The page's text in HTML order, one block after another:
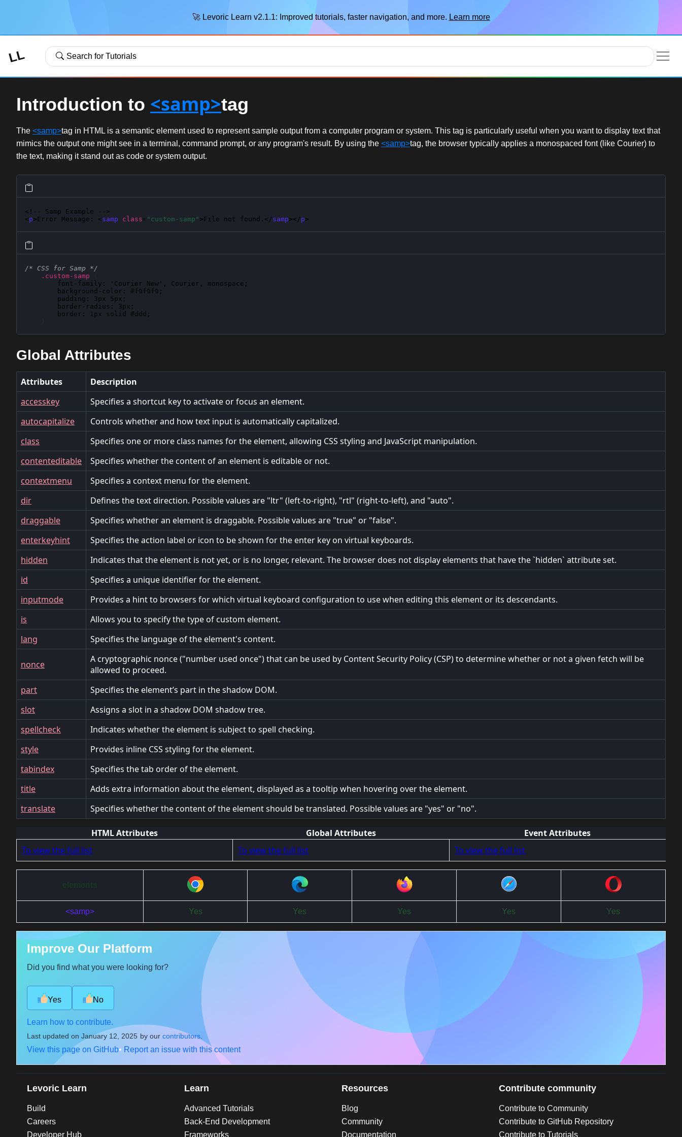
🚀 Levoric Learn v2.1.1: Improved tutorials, faster navigation, and more. Learn more
LL Search for Tutorials
Introduction to <samp>tag
The <samp>tag in HTML is a semantic element used to represent sample output from a computer program or system. This tag is particularly useful when you want to display text that
mimics the output one might see in a terminal, command prompt, or any program's result. By using the <samp>tag, the browser typically applies a monospaced font (like Courier) to
the text, making it stand out as code or system output.
<!-- Samp Example -->
<p>Error Message: <samp class= "custom-samp" >File not found.</samp></p>
/* CSS for Samp */
.custom-samp
font-family : 'Courier New', Courier, monospace ;
background-color : #f0f0f0 ;
padding : 3px 5px ;
border-radius : 3px ;
border : 1px solid #ddd ;
Global Attributes
Attributes
Description
accesskey
Specifies a shortcut key to activate or focus an element.
autocapitalize
Controls whether and how text input is automatically capitalized.
class
Specifies one or more class names for the element, allowing CSS styling and JavaScript manipulation.
contenteditable
Specifies whether the content of an element is editable or not.
contextmenu
Specifies a context menu for the element.
dir
Defines the text direction. Possible values are "ltr" (left-to-right), "rtl" (right-to-left), and "auto".
draggable
Specifies whether an element is draggable. Possible values are "true" or "false".
enterkeyhint
Specifies the action label or icon to be shown for the enter key on virtual keyboards.
hidden
Indicates that the element is not yet, or is no longer, relevant. The browser does not display elements that have the `hidden` attribute set.
id
Specifies a unique identifier for the element.
inputmode
Provides a hint to browsers for which virtual keyboard configuration to use when editing this element or its descendants.
is
Allows you to specify the type of custom element.
lang
Specifies the language of the element's content.
nonce
A cryptographic nonce ("number used once") that can be used by Content Security Policy (CSP) to determine whether or not a given fetch will be
allowed to proceed.
part
Specifies the element’s part in the shadow DOM.
slot
Assigns a slot in a shadow DOM shadow tree.
spellcheck
Indicates whether the element is subject to spell checking.
style
Provides inline CSS styling for the element.
tabindex
Specifies the tab order of the element.
title
Adds extra information about the element, displayed as a tooltip when hovering over the element.
translate
Specifies whether the content of the element should be translated. Possible values are "yes" or "no".
HTML Attributes Global Attributes
Event Attributes
To view the full list
To view the full list To view the full list
<samp> Yes Yes Yes Yes Yes
Improve Our Platform
Did you find what you were looking for?
Yes No
Learn how to contribute.
Last updated on January 12, 2025 by our contributors.
View this page on GitHub• Report an issue with this content
Levoric Learn
Build
Careers
Developer Hub
Learn
Advanced Tutorials
Back-End Development
Frameworks
Resources
Blog
Community
Documentation
Contribute community
Contribute to Community
Contribute to GitHub Repository
Contribute to Tutorials